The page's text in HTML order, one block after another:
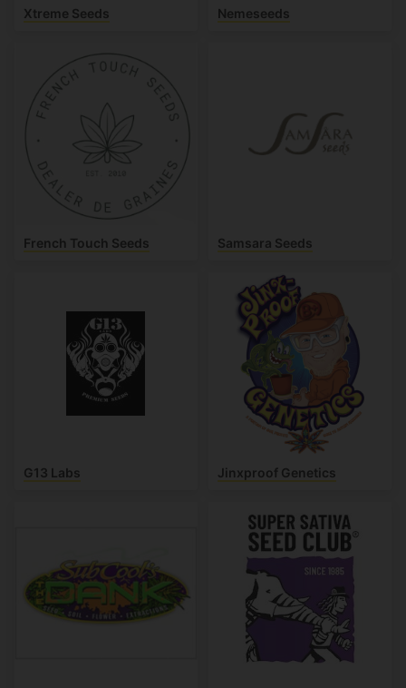
Xtreme Seeds Nemeseeds
French Touch Seeds Samsara Seeds
G13 Labs Jinxproof Genetics